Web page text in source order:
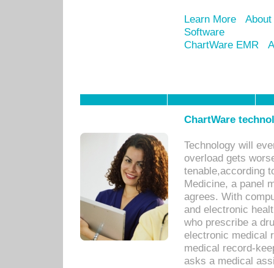
Learn More
Software
ChartWare EMR
ChartWare
Technology will
overload gets
tenable,according
Medicine, a panel
agrees. With
and electronic
who prescribe a
electronic medical
medical record-
asks a medical